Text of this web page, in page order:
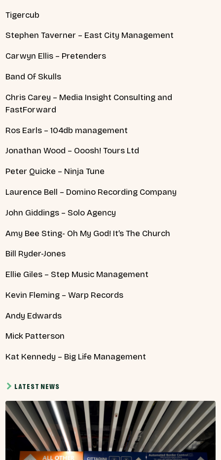
Tigercub
Stephen Taverner – East City Management
Carwyn Ellis – Pretenders
Band Of Skulls
Chris Carey – Media Insight Consulting and
FastForward
Ros Earls – 104db management
Jonathan Wood – Ooosh! Tours Ltd
Peter Quicke – Ninja Tune
Laurence Bell – Domino Recording Company
John Giddings – Solo Agency
Amy Bee Sting- Oh My God! It’s The Church
Bill Ryder-Jones
Ellie Giles – Step Music Management
Kevin Fleming – Warp Records
Andy Edwards
Mick Patterson
Kat Kennedy – Big Life Management
LATEST NEWS